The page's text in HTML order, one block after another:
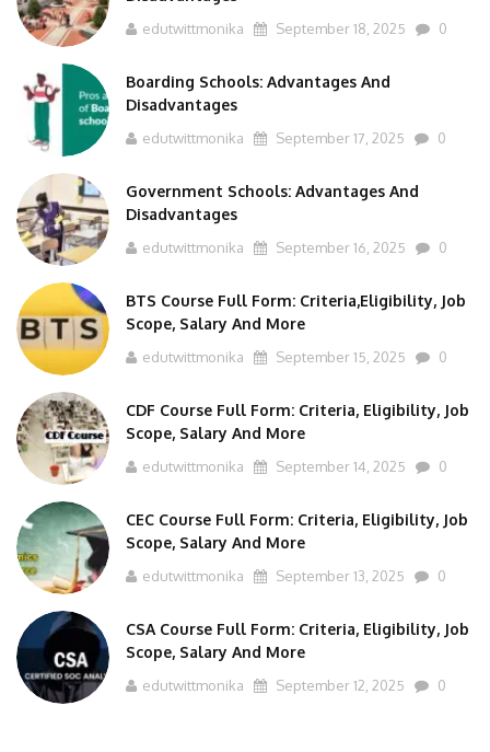
edutwittmonika September 18, 2025 0
Boarding Schools: Advantages And
Disadvantages
edutwittmonika September 17, 2025 0
Government Schools: Advantages And
Disadvantages
edutwittmonika September 16, 2025 0
BTS Course Full Form: Criteria,Eligibility, Job
Scope, Salary And More
edutwittmonika September 15, 2025 0
CDF Course Full Form: Criteria, Eligibility, Job
Scope, Salary And More
edutwittmonika September 14, 2025 0
CEC Course Full Form: Criteria, Eligibility, Job
Scope, Salary And More
edutwittmonika September 13, 2025 0
CSA Course Full Form: Criteria, Eligibility, Job
Scope, Salary And More
edutwittmonika September 12, 2025 0